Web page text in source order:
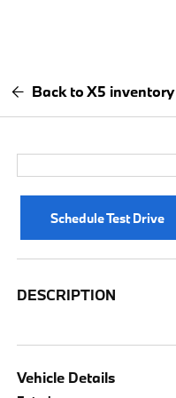
Back to X5 inventory
Schedule Test Drive
DESCRIPTION
Vehicle Details